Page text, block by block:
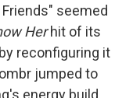
seemed
Herhit of its
reconfiguring it
jumped to
energy build